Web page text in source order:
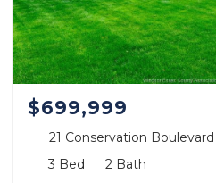
$699,999
21 Conservation
3 Bed
2 Bath